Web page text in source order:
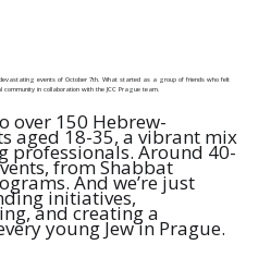
devastating events of October 7th. What started as a group of friends who felt
in collaboration with the JCC Prague team.
over 150 Hebrew-
aged 18-35, a vibrant mix
professionals. Around 40-
from Shabbat
And we’re just
initiatives,
and creating a
young Jew in Prague.